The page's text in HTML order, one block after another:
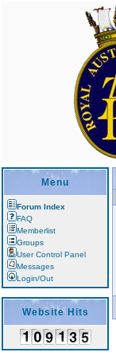
Menu
Forum Index
FAQ
Memberlist
Groups
User Control Panel
Messages
Login/Out
Website Hits